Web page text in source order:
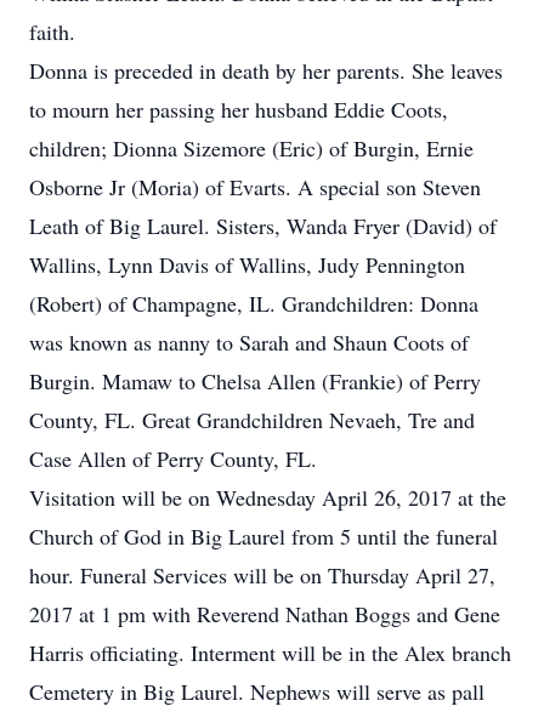
faith.
Donna is preceded in death by her parents. She leaves
to mourn her passing her husband Eddie Coots,
children; Dionna Sizemore (Eric) of Burgin, Ernie
Osborne Jr (Moria) of Evarts. A special son Steven
Leath of Big Laurel. Sisters, Wanda Fryer (David) of
Wallins, Lynn Davis of Wallins, Judy Pennington
(Robert) of Champagne, IL. Grandchildren: Donna
was known as nanny to Sarah and Shaun Coots of
Burgin. Mamaw to Chelsa Allen (Frankie) of Perry
County, FL. Great Grandchildren Nevaeh, Tre and
Case Allen of Perry County, FL.
Visitation will be on Wednesday April 26, 2017 at the
Church of God in Big Laurel from 5 until the funeral
hour. Funeral Services will be on Thursday April 27,
2017 at 1 pm with Reverend Nathan Boggs and Gene
Harris officiating. Interment will be in the Alex branch
Cemetery in Big Laurel. Nephews will serve as pall